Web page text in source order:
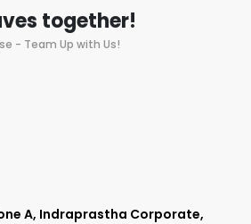
together!
- Team Up with Us!
A, Indraprastha Corporate,